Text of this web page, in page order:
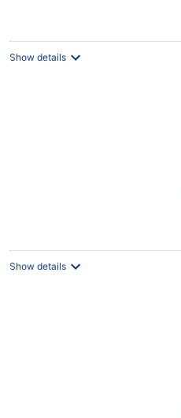
Show details
Show details